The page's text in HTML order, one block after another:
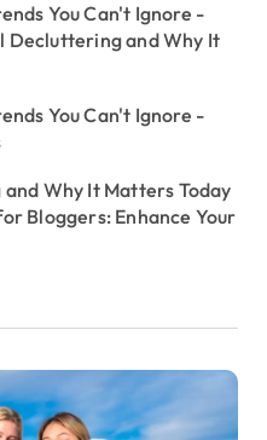
You Can't Ignore -
Decluttering and Why It
You Can't Ignore -
Why It Matters Today
Bloggers: Enhance Your